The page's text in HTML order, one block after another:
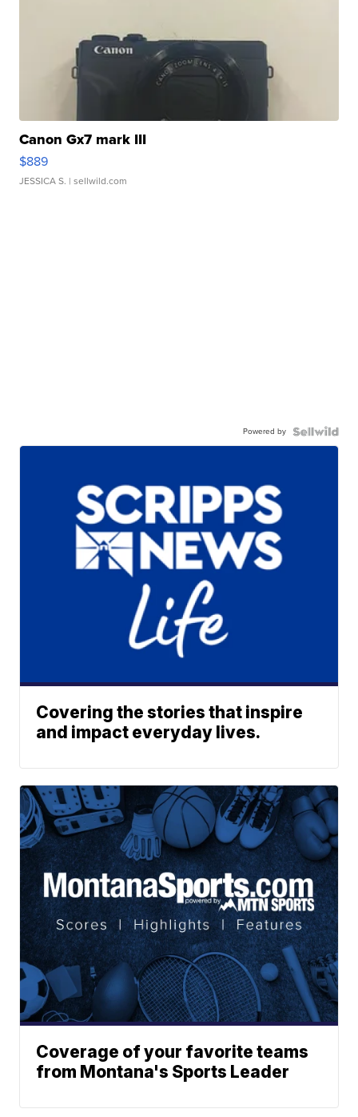
Canon Gx7 mark III
$889
JESSICA S. | sellwild.com
Powered by
Covering the stories that inspire
and impact everyday lives.
Coverage of your favorite teams
from Montana's Sports Leader